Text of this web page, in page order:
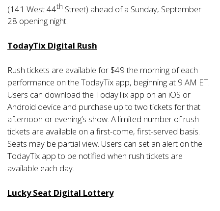
(141 West 44th Street) ahead of a Sunday, September
28 opening night.
TodayTix Digital Rush
Rush tickets are available for $49 the morning of each
performance on the TodayTix app, beginning at 9 AM ET.
Users can download the TodayTix app on an iOS or
Android device and purchase up to two tickets for that
afternoon or evening’s show. A limited number of rush
tickets are available on a first-come, first-served basis.
Seats may be partial view. Users can set an alert on the
TodayTix app to be notified when rush tickets are
available each day.
Lucky Seat Digital Lottery